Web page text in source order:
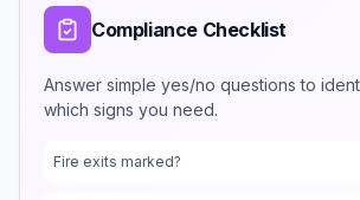
Compliance Checklist
Answer simple yes/no questions to
which signs you need.
Fire exits marked?